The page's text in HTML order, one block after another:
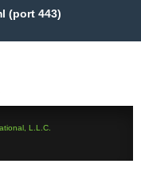
(port 443)
L.L.C.